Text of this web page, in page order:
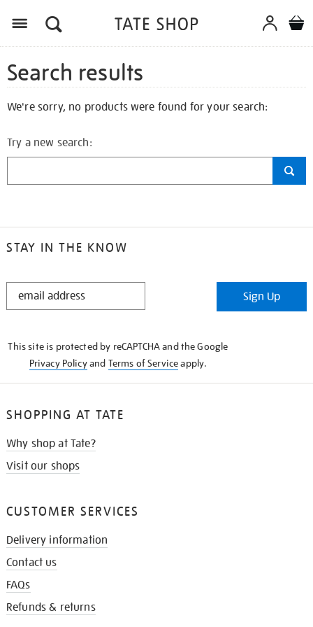
Search results
We're sorry, no products were found for your search:
Try a new search:
STAY IN THE KNOW
STAY
Sign Up
This site is protected by reCAPTCHA and the Google
Privacy Policyand Terms of Serviceapply.
SHOPPING AT TATE
Why shop at Tate?
Visit our shops
CUSTOMER SERVICES
Delivery information
Contact us
FAQs
Refunds & returns